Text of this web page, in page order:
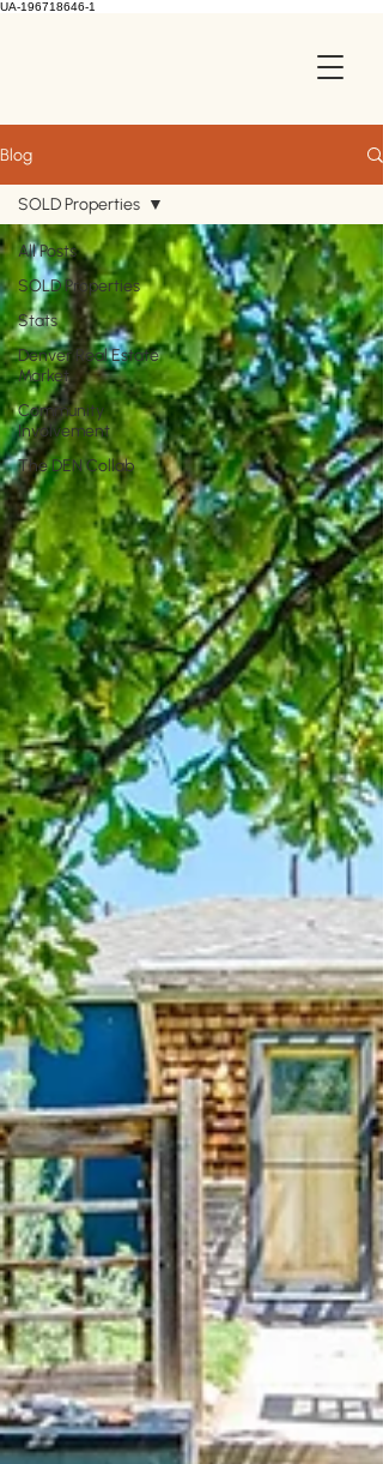
UA-196718646-1
Blog
All Posts
SOLD Properties
Stats
Denver Real Estate
Market
Community
Involvement
The DEN Collab
SOLD Properties